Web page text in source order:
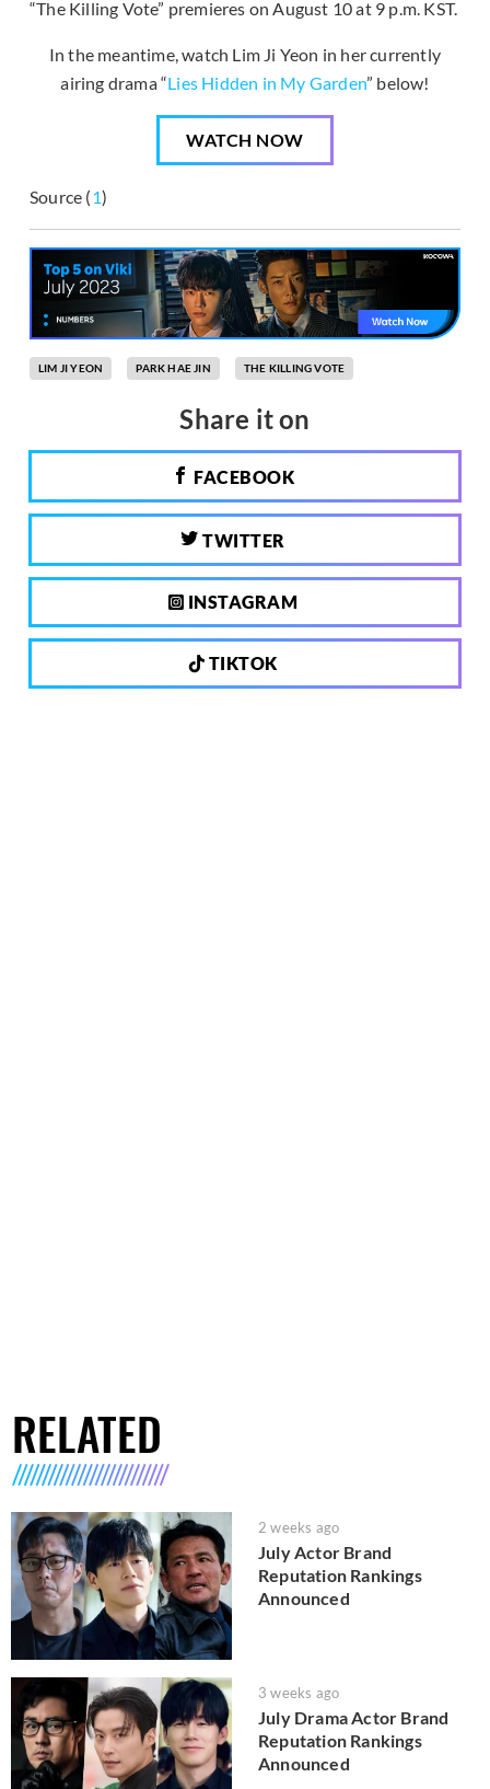
“The Killing Vote” premieres on August 10 at 9 p.m. KST.
In the meantime, watch Lim Ji Yeon in her currently
airing drama “Lies Hidden in My Garden” below!
WATCH NOW
Source (1)
LIM JI YEON PARK HAE JIN THE KILLING VOTE
Share it on
FACEBOOK
TWITTER
INSTAGRAM
TIKTOK
RELATED
2 weeks ago
July Actor Brand
Reputation Rankings
Announced
3 weeks ago
July Drama Actor Brand
Reputation Rankings
Announced